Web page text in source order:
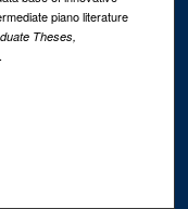
piano literature
Theses,